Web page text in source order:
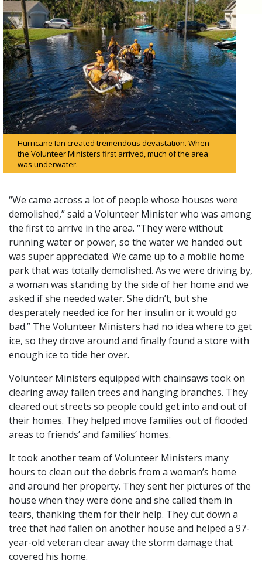
Hurricane Ian created tremendous devastation. When
the Volunteer Ministers first arrived, much of the area
was underwater.
“We came across a lot of people whose houses were
demolished,” said a Volunteer Minister who was among
the first to arrive in the area. “They were without
running water or power, so the water we handed out
was super appreciated. We came up to a mobile home
park that was totally demolished. As we were driving by,
a woman was standing by the side of her home and we
asked if she needed water. She didn’t, but she
desperately needed ice for her insulin or it would go
bad.” The Volunteer Ministers had no idea where to get
ice, so they drove around and finally found a store with
enough ice to tide her over.
Volunteer Ministers equipped with chainsaws took on
clearing away fallen trees and hanging branches. They
cleared out streets so people could get into and out of
their homes. They helped move families out of flooded
areas to friends’ and families’ homes.
It took another team of Volunteer Ministers many
hours to clean out the debris from a woman’s home
and around her property. They sent her pictures of the
house when they were done and she called them in
tears, thanking them for their help. They cut down a
tree that had fallen on another house and helped a 97-
year-old veteran clear away the storm damage that
covered his home.